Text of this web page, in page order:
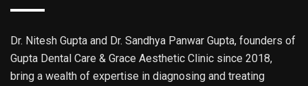
Dr. Nitesh Gupta and Dr. Sandhya Panwar Gupta, founders of
Gupta Dental Care & Grace Aesthetic Clinic since 2018,
bring a wealth of expertise in diagnosing and treating